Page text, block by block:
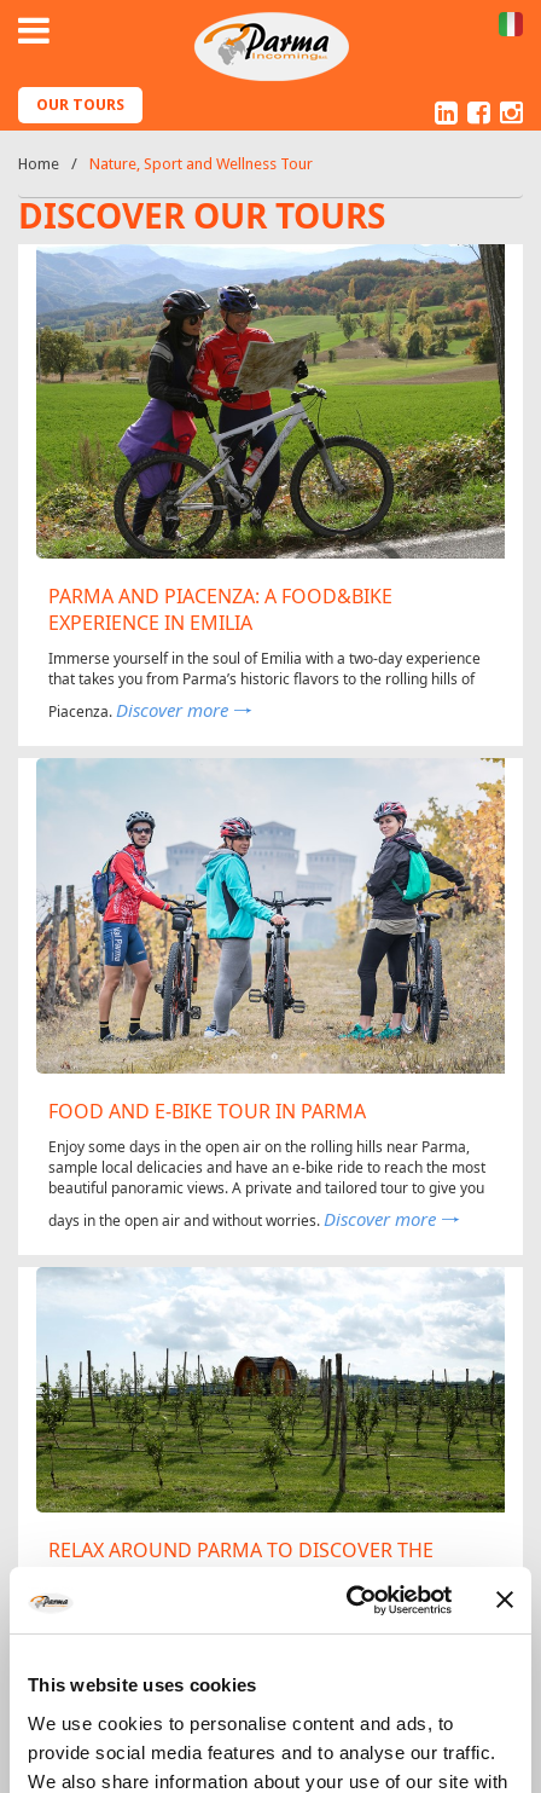
This website uses cookies
We use cookies to personalise content and ads, to
provide social media features and to analyse our traffic.
We also share information about your use of our site with
OUR TOURS
Home Nature, Sport and Wellness Tour
DISCOVER OUR TOURS
PARMA AND PIACENZA: A FOOD&BIKE
EXPERIENCE IN EMILIA
Immerse yourself in the soul of Emilia with a two-day experience
that takes you from Parma’s historic flavors to the rolling hills of
Piacenza.Discover more
FOOD AND E-BIKE TOUR IN PARMA
Enjoy some days in the open air on the rolling hills near Parma,
sample local delicacies and have an e-bike ride to reach the most
beautiful panoramic views. A private and tailored tour to give you
days in the open air and without worries. Discover more
RELAX AROUND PARMA TO DISCOVER THE
Take the chance to really get to grips with agricultural biodiversity
in a totally safe and serene way: sweetly scented wines, cold cuts,
from historical grains. Let the silence of the green hills of Parma